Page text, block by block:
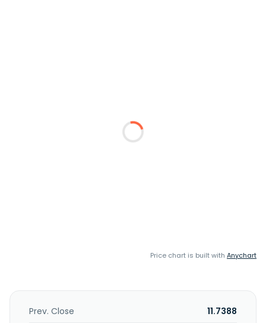
Price chart is built with Anychart
Prev. Close
11.7388